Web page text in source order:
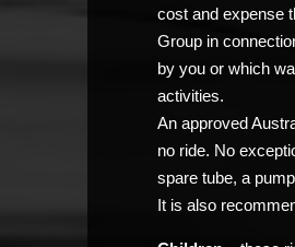
cost and expense
Group in
by you or which
activities.
An approved
no ride. No
spare tube, a
It is also